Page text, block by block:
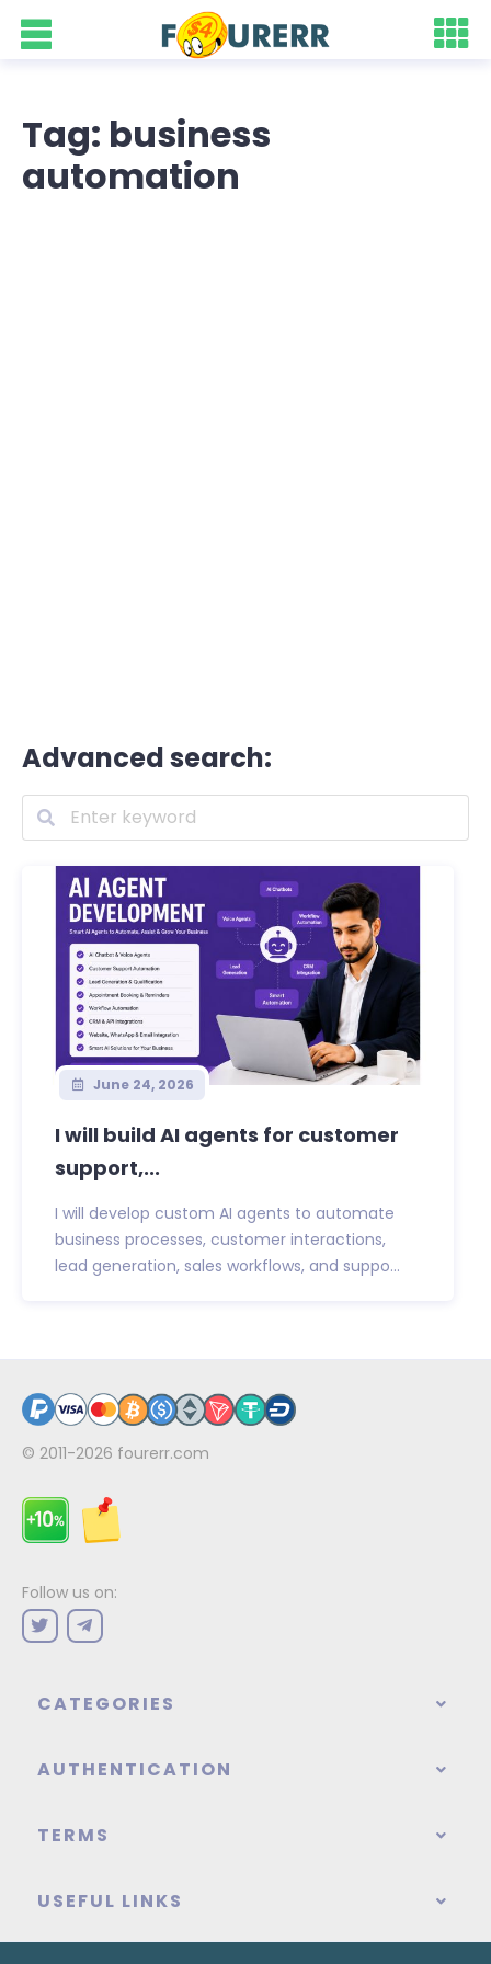
Tag: business
automation
Advanced search:
June 24, 2026
I will build AI agents for customer
support,...
I will develop custom AI agents to automate
business processes, customer interactions,
lead generation, sales workflows, and suppo...
© 2011-2026 fourerr.com
Follow us on:
CATEGORIES
AUTHENTICATION
TERMS
USEFUL LINKS